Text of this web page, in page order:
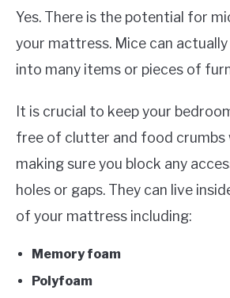
Yes. There is the potential for
your mattress. Mice can
into many items or pieces of
It is crucial to keep your
free of clutter and food crumbs
making sure you block any
holes or gaps. They can live
of your mattress including:
Memory foam
Polyfoam